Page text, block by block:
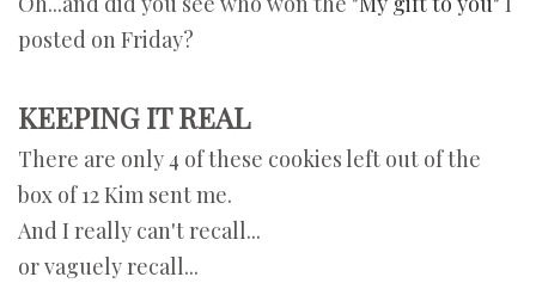
posted on Friday?
KEEPING IT REAL
There are only 4 of these cookies left out of the
box of 12 Kim sent me.
And I really can't recall...
or vaguely recall...